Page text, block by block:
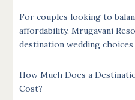
For couples looking to
affordability, Mrugavani
destination wedding choices
How Much Does a
Cost?